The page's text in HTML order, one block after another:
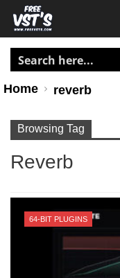
Home reverb
Browsing Tag
Reverb
64-BIT PLUGINS